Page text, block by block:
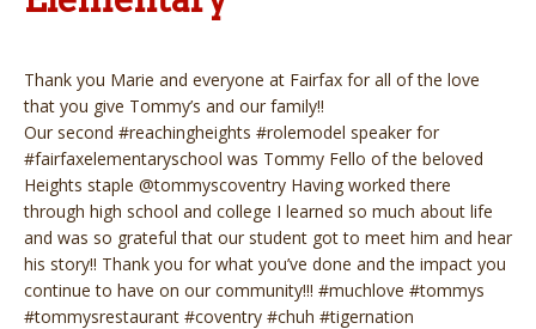
Thank you Marie and everyone at Fairfax for all of the love
that you give Tommy’s and our family!!
Our second #reachingheights #rolemodel speaker for
#fairfaxelementaryschool was Tommy Fello of the beloved
Heights staple @tommyscoventry Having worked there
through high school and college I learned so much about life
and was so grateful that our student got to meet him and hear
his story!! Thank you for what you’ve done and the impact you
continue to have on our community!!! #muchlove #tommys
#tommysrestaurant #coventry #chuh #tigernation